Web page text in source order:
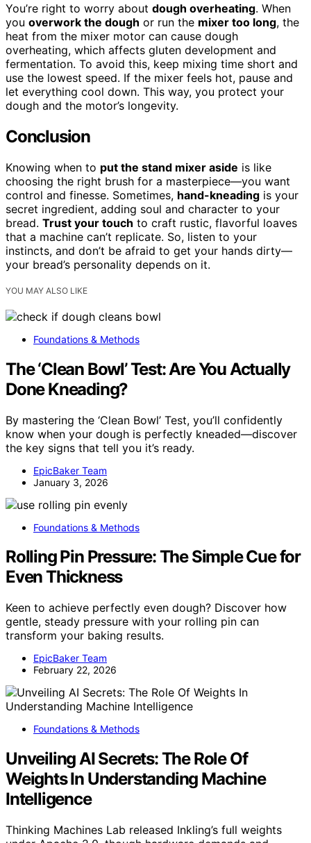
You’re right to worry about dough overheating. When
you overwork the dough or run the mixer too long, the
heat from the mixer motor can cause dough
overheating, which affects gluten development and
fermentation. To avoid this, keep mixing time short and
use the lowest speed. If the mixer feels hot, pause and
let everything cool down. This way, you protect your
dough and the motor’s longevity.
Conclusion
Knowing when to put the stand mixer aside is like
choosing the right brush for a masterpiece—you want
control and finesse. Sometimes, hand-kneading is your
secret ingredient, adding soul and character to your
bread. Trust your touch to craft rustic, flavorful loaves
that a machine can’t replicate. So, listen to your
instincts, and don’t be afraid to get your hands dirty—
your bread’s personality depends on it.
YOU MAY ALSO LIKE
Foundations & Methods
The ‘Clean Bowl’ Test: Are You Actually
Done Kneading?
By mastering the ‘Clean Bowl’ Test, you’ll confidently
know when your dough is perfectly kneaded—discover
the key signs that tell you it’s ready.
EpicBaker Team
January 3, 2026
Foundations & Methods
Rolling Pin Pressure: The Simple Cue for
Even Thickness
Keen to achieve perfectly even dough? Discover how
gentle, steady pressure with your rolling pin can
transform your baking results.
EpicBaker Team
February 22, 2026
Foundations & Methods
Unveiling AI Secrets: The Role Of
Weights In Understanding Machine
Intelligence
Thinking Machines Lab released Inkling’s full weights